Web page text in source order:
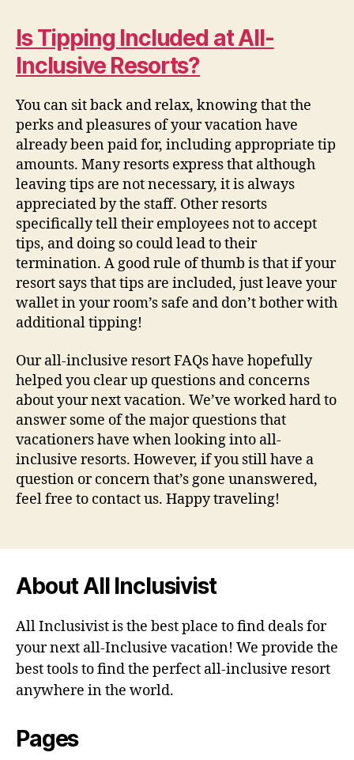
Is Tipping Included at All-
Inclusive Resorts?
You can sit back and relax, knowing that the
perks and pleasures of your vacation have
already been paid for, including appropriate tip
amounts. Many resorts express that although
leaving tips are not necessary, it is always
appreciated by the staff. Other resorts
specifically tell their employees not to accept
tips, and doing so could lead to their
termination. A good rule of thumb is that if your
resort says that tips are included, just leave your
wallet in your room’s safe and don’t bother with
additional tipping!
Our all-inclusive resort FAQs have hopefully
helped you clear up questions and concerns
about your next vacation. We’ve worked hard to
answer some of the major questions that
vacationers have when looking into all-
inclusive resorts. However, if you still have a
question or concern that’s gone unanswered,
feel free to contact us. Happy traveling!
About All Inclusivist
All Inclusivist is the best place to find deals for
your next all-Inclusive vacation! We provide the
best tools to find the perfect all-inclusive resort
anywhere in the world.
Pages